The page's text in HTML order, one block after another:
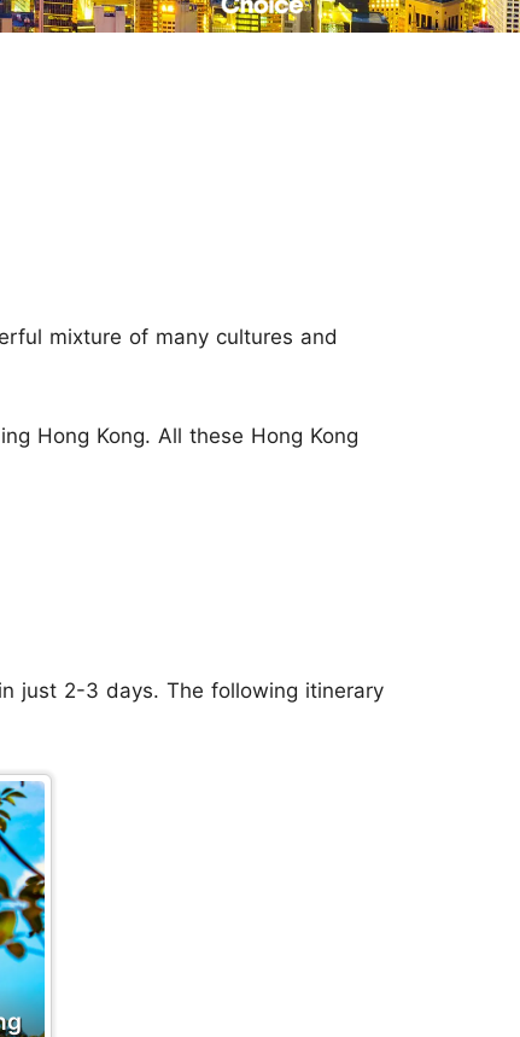
Read Their Stories
mixture of many cultures and
Hong Kong. All these Hong Kong
just 2-3 days. The following itinerary